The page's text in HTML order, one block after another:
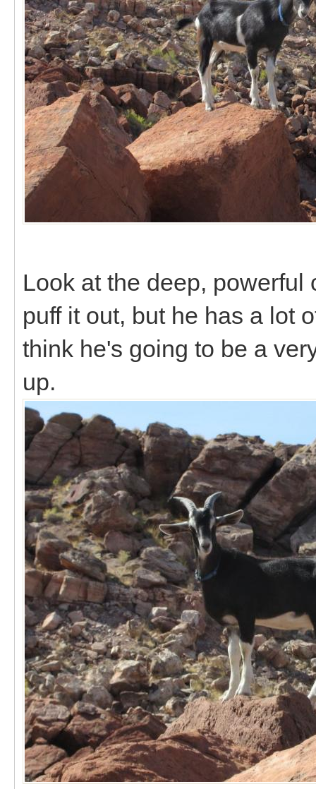
Look at the deep, powerful
puff it out, but he has a lot
think he's going to be a
up.